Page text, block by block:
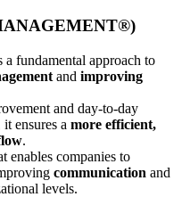
a fundamental approach to
and improving
and day-to-day
ensures a more efficient,
.
enables companies to
communication and
levels.